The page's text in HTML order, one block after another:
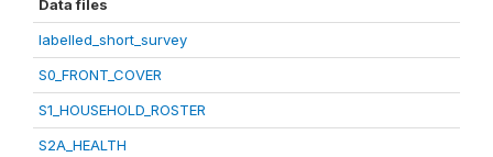
Data files
labelled_short_survey
S0_FRONT_COVER
S1_HOUSEHOLD_ROSTER
S2A_HEALTH